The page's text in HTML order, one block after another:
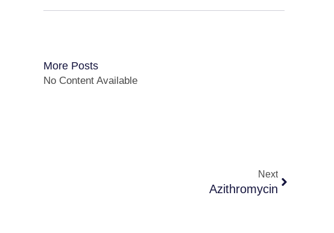
More Posts
No Content Available
Next
Azithromycin